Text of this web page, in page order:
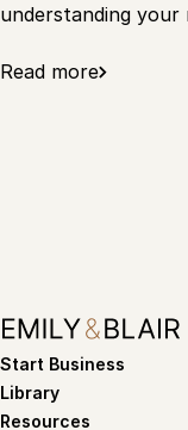
understanding
Read more
Start Business
Library
Resources